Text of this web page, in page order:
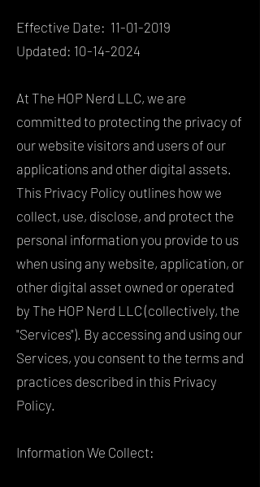
Effective Date: 11-01-2019
Updated: 10-14-2024
At The HOP Nerd LLC, we are
committed to protecting the privacy of
our website visitors and users of our
applications and other digital assets.
This Privacy Policy outlines how we
collect, use, disclose, and protect the
personal information you provide to us
when using any website, application, or
other digital asset owned or operated
by The HOP Nerd LLC (collectively, the
"Services"). By accessing and using our
Services, you consent to the terms and
practices described in this Privacy
Policy.
Information We Collect: